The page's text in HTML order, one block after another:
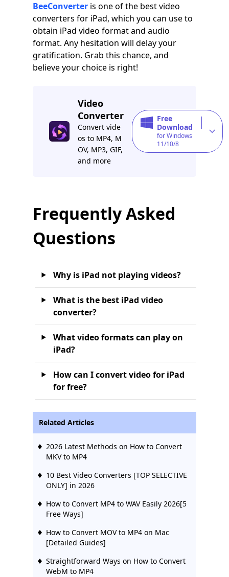
BeeConverter is one of the best video
converters for iPad, which you can use to
obtain iPad video format and audio
format. Any hesitation will delay your
gratification. Grab this chance, and
believe your choice is right!
Video
Converter
Convert vide
os to MP4, M
OV, MP3, GIF,
and more
Free
Download
for Windows
11/10/8
Frequently Asked
Questions
Why is iPad not playing videos?
What is the best iPad video
converter?
What video formats can play on
iPad?
How can I convert video for iPad
for free?
Related Articles
2026 Latest Methods on How to Convert
MKV to MP4
10 Best Video Converters [TOP SELECTIVE
ONLY] in 2026
How to Convert MP4 to WAV Easily 2026[5
Free Ways]
How to Convert MOV to MP4 on Mac
[Detailed Guides]
Straightforward Ways on How to Convert
WebM to MP4